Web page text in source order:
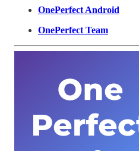
OnePerfect Android
OnePerfect Team